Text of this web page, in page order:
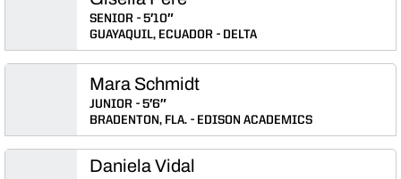
SENIOR
5′10″
GUAYAQUIL, ECUADOR
DELTA
Mara Schmidt
JUNIOR
5′6″
BRADENTON, FLA.
EDISON ACADEMICS
Daniela Vidal